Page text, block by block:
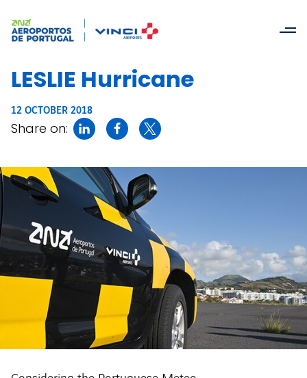
LESLIE Hurricane
12 OCTOBER 2018
Share on: